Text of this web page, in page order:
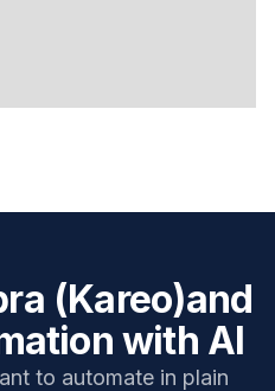
(Kareo)and
with AI
to automate in plain